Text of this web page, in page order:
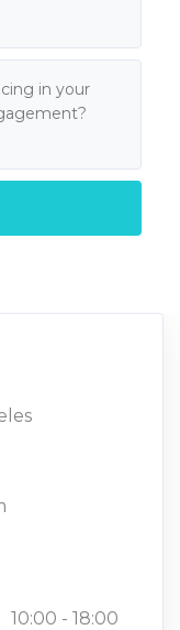
10:00 - 18:00